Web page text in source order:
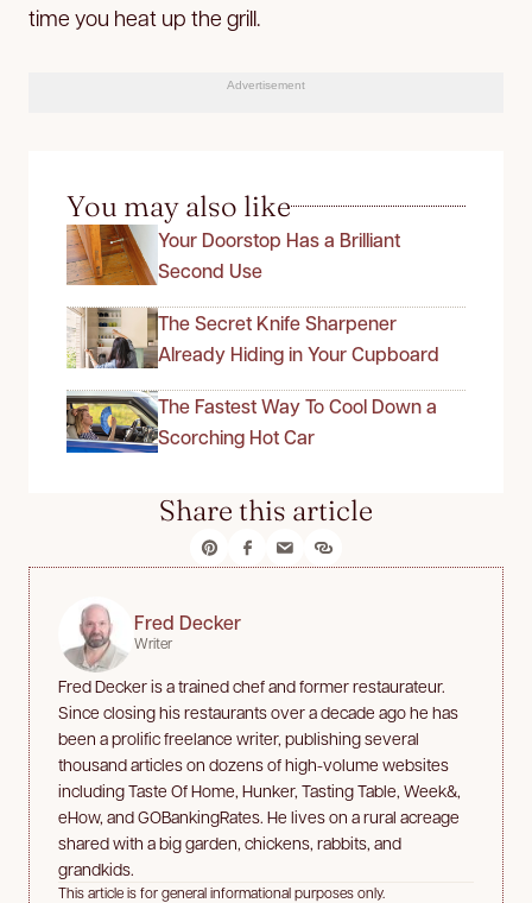
time you heat up the grill.
Advertisement
You may also like
Your Doorstop Has a Brilliant
Second Use
The Secret Knife Sharpener
Already Hiding in Your Cupboard
The Fastest Way To Cool Down a
Scorching Hot Car
Share this article
Fred Decker
Writer
Fred Decker is a trained chef and former restaurateur.
Since closing his restaurants over a decade ago he has
been a prolific freelance writer, publishing several
thousand articles on dozens of high-volume websites
including Taste Of Home, Hunker, Tasting Table, Week&,
eHow, and GOBankingRates. He lives on a rural acreage
shared with a big garden, chickens, rabbits, and
grandkids.
This article is for general informational purposes only.